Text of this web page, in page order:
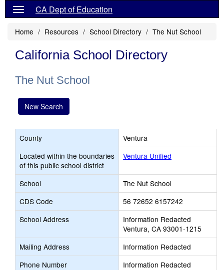
CA Dept of Education
Home Resources School Directory The Nut School
California School Directory
The Nut School
New Search
County
Ventura
Located within the boundaries
of this public school district
Ventura Unified
School
The Nut School
CDS Code
56 72652 6157242
School Address
Information Redacted
Ventura, CA 93001-1215
Mailing Address
Information Redacted
Phone Number
Information Redacted